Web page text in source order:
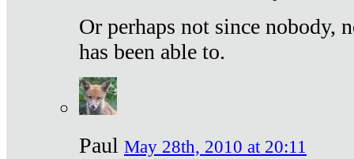
Or perhaps not since nobody,
has been able to.
Paul May 28th, 2010 at 20:11